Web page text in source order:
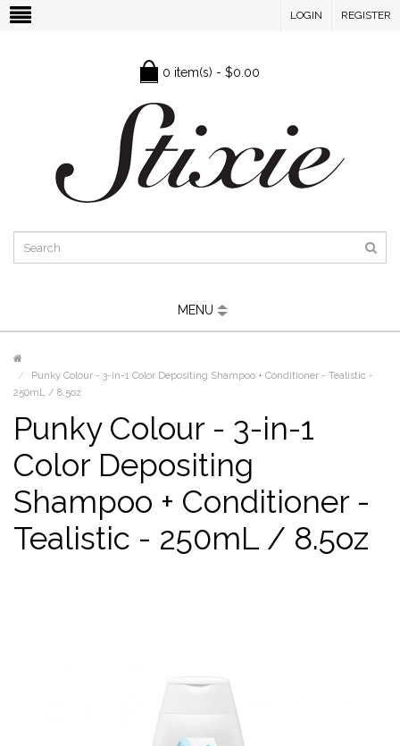
LOGIN REGISTER
0 item(s) - $0.00
MENU
Punky Colour - 3-in-1 Color Depositing Shampoo + Conditioner - Tealistic -
250mL / 8.5oz
Punky Colour - 3-in-1
Color Depositing
Shampoo + Conditioner -
Tealistic - 250mL / 8.5oz